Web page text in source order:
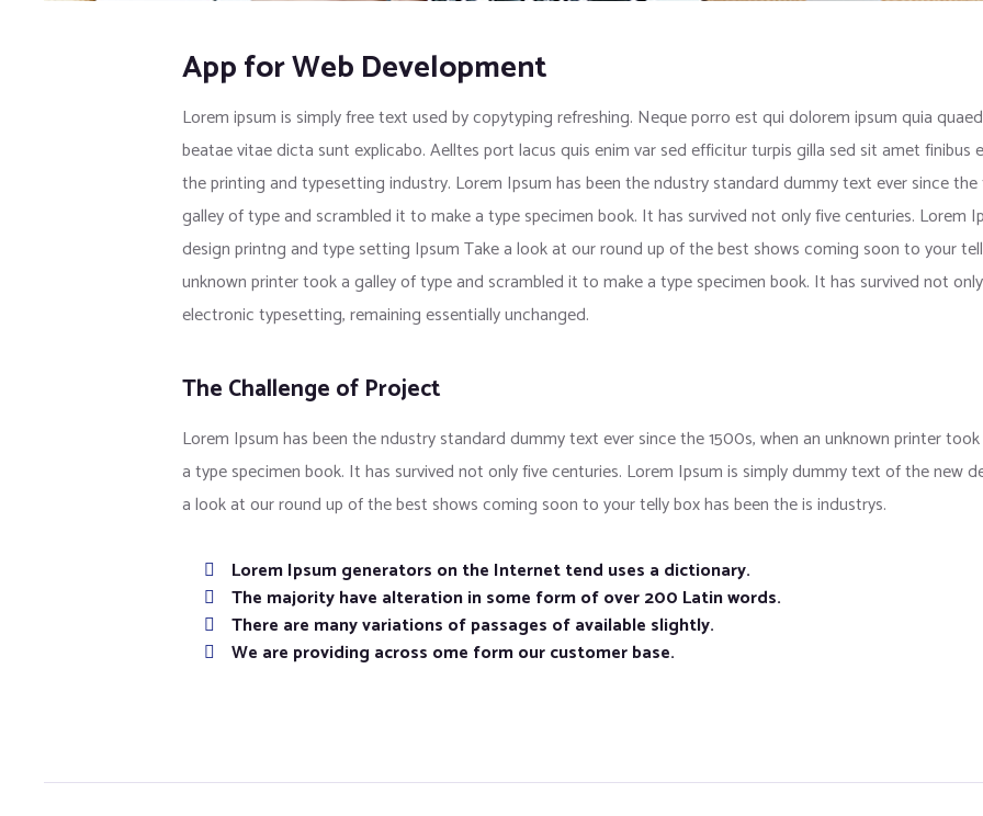
App for Web Development
Lorem ipsum is simply free text used by copytyping refreshing. Neque porro est qui dolorem ipsum quia
beatae vitae dicta sunt explicabo. Aelltes port lacus quis enim var sed efficitur turpis gilla sed sit amet
the printing and typesetting industry. Lorem Ipsum has been the ndustry standard dummy text ever since
galley of type and scrambled it to make a type specimen book. It has survived not only five centuries. Lorem
design printng and type setting Ipsum Take a look at our round up of the best shows coming soon to your
unknown printer took a galley of type and scrambled it to make a type specimen book. It has survived not
electronic typesetting, remaining essentially unchanged.
The Challenge of Project
Lorem Ipsum has been the ndustry standard dummy text ever since the 1500s, when an unknown printer
a type specimen book. It has survived not only five centuries. Lorem Ipsum is simply dummy text of the new
a look at our round up of the best shows coming soon to your telly box has been the is industrys.
Lorem Ipsum generators on the Internet tend uses a dictionary.
The majority have alteration in some form of over 200 Latin words.
There are many variations of passages of available slightly.
We are providing across ome form our customer base.